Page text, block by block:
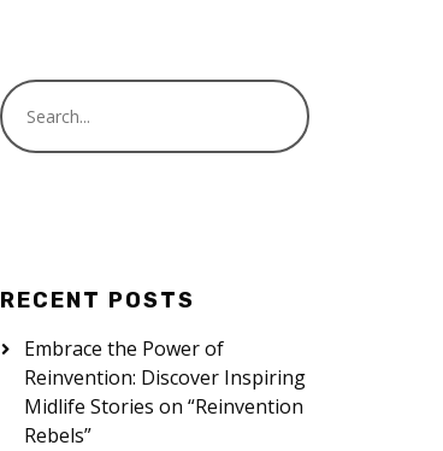
RECENT POSTS
Embrace the Power of
Reinvention: Discover Inspiring
Midlife Stories on “Reinvention
Rebels”